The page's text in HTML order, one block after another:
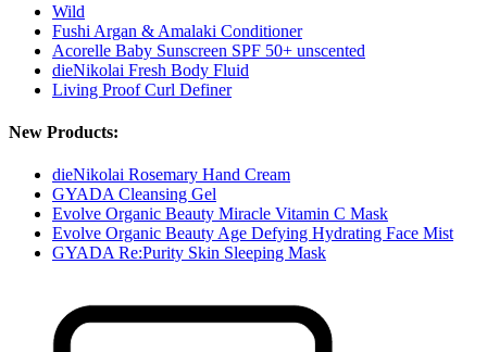
Wild
Fushi Argan & Amalaki Conditioner
Acorelle Baby Sunscreen SPF 50+ unscented
dieNikolai Fresh Body Fluid
Living Proof Curl Definer
New Products:
dieNikolai Rosemary Hand Cream
GYADA Cleansing Gel
Evolve Organic Beauty Miracle Vitamin C Mask
Evolve Organic Beauty Age Defying Hydrating Face Mist
GYADA Re:Purity Skin Sleeping Mask